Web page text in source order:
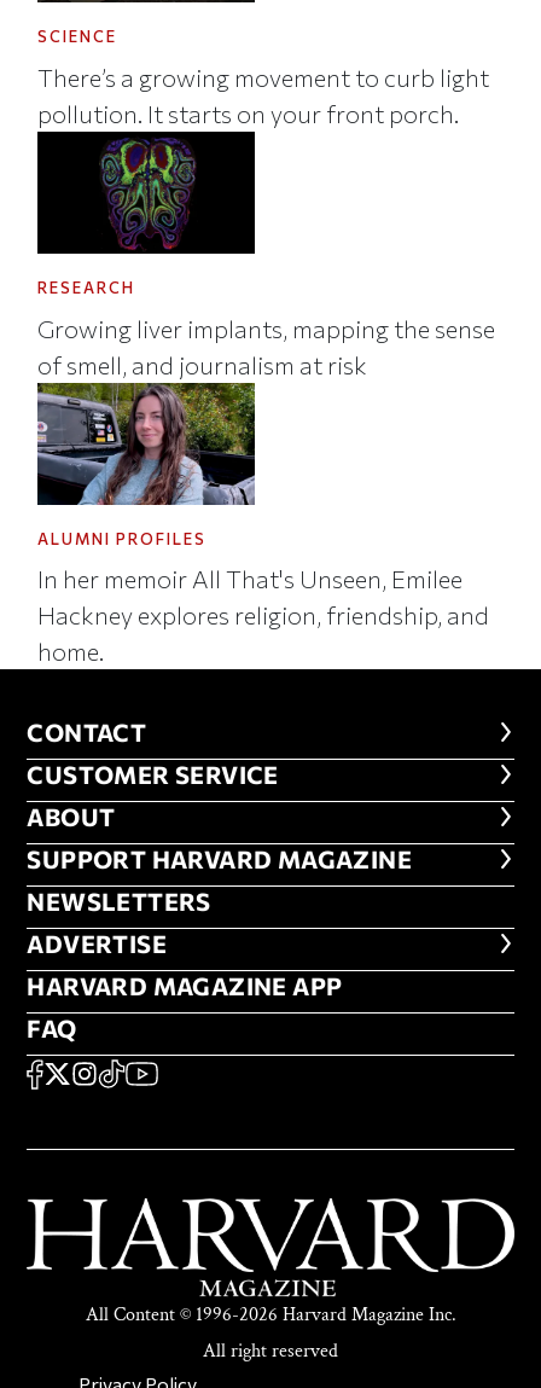
SCIENCE
There’s a growing movement to curb light
pollution. It starts on your front porch.
RESEARCH
Growing liver implants, mapping the sense
of smell, and journalism at risk
ALUMNI PROFILES
In her memoir All That's Unseen, Emilee
Hackney explores religion, friendship, and
home.
CONTACT
CONTACT
CUSTOMER SERVICE
CUSTOMER SERVICE
ABOUT
ABOUT
FOOTER SUPPORT HARVARD
SUPPORT HARVARD MAGAZINE
NEWSLETTERS
NEWSLETTERS
ADVERTISE
ADVERTISE
HARVARD MAGAZINE APP
HARVARD MAGAZINE APP
FAQ
FAQ
SOCIAL
FACEBOOK
X Instagram
TikTokYouTube
All Content © 1996-2026 Harvard Magazine Inc.
All right reserved
Privacy Policy